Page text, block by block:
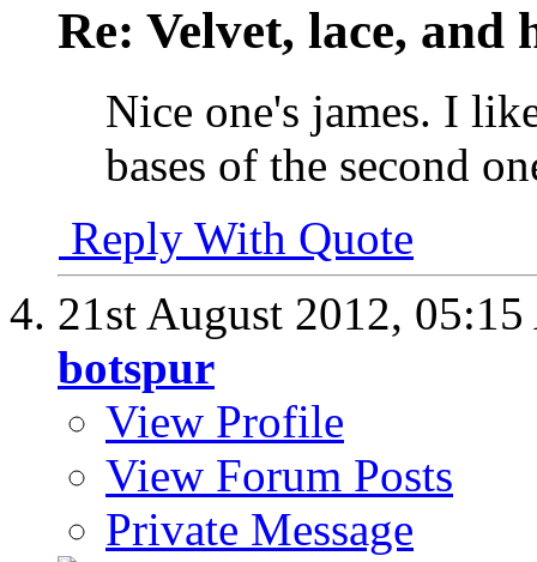
Re: Velvet, lace, and
Nice one's james. I
bases of the second
Reply With Quote
21st August 2012,
botspur
View Profile
View Forum Posts
Private Message